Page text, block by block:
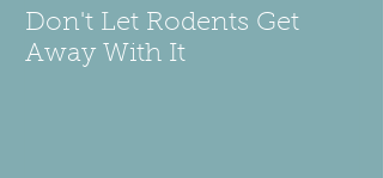
Don't Let Rodents Get
Away With It